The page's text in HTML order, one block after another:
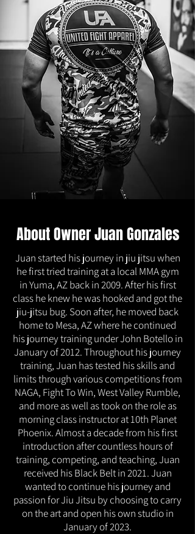
About Owner Juan Gonzales
Juan started his journey in jiu jitsu when
he first tried training at a local MMA gym
in Yuma, AZ back in 2009. After his first
class he knew he was hooked and got the
jiu-jitsu bug. Soon after, he moved back
home to Mesa, AZ where he continued
his journey training under John Botello in
January of 2012. Throughout his journey
training, Juan has tested his skills and
limits through various competitions from
NAGA, Fight To Win, West Valley Rumble,
and more as well as took on the role as
morning class instructor at 10th Planet
Phoenix. Almost a decade from his first
introduction after countless hours of
training, competing, and teaching, Juan
received his Black Belt in 2021. Juan
wanted to continue his journey and
passion for Jiu Jitsu by choosing to carry
on the art and open his own studio in
January of 2023.